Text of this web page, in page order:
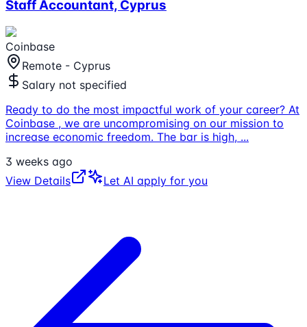
Staff Accountant, Cyprus
Coinbase
Remote - Cyprus
Salary not specified
Ready to do the most impactful work of your career? At
Coinbase , we are uncompromising on our mission to
increase economic freedom. The bar is high, ...
3 weeks ago
View Details
Let AI apply for you